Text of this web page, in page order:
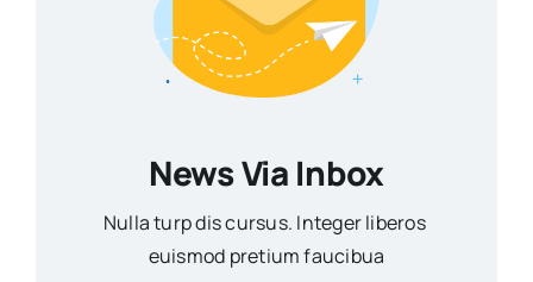
News Via Inbox
Nulla turp dis cursus. Integer liberos
euismod pretium faucibua